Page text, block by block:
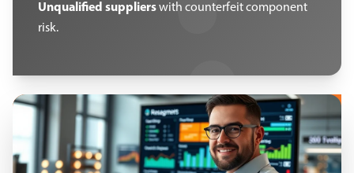
Unqualified supplierswith counterfeit component
risk.